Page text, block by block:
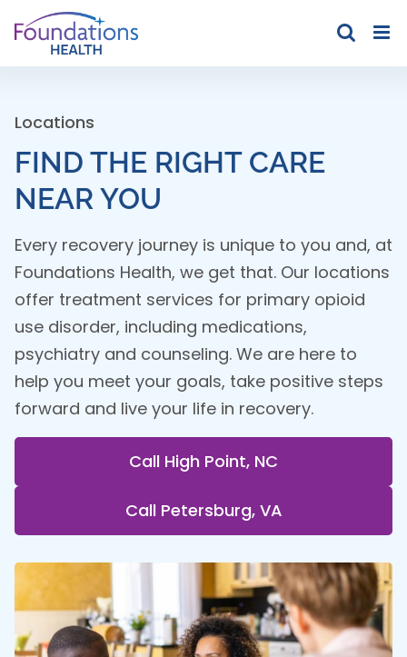
to
content
Locations
FIND THE RIGHT CARE
NEAR YOU
Every recovery journey is unique to you and, at
Foundations Health, we get that. Our locations
offer treatment services for primary opioid
use disorder, including medications,
psychiatry and counseling. We are here to
help you meet your goals, take positive steps
forward and live your life in recovery.
Call High Point, NC
Call Petersburg, VA